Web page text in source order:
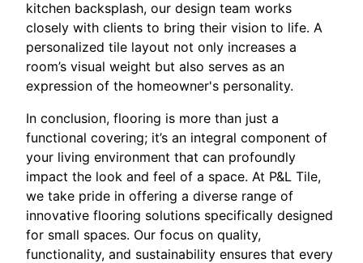
kitchen backsplash, our design team works
closely with clients to bring their vision to life. A
personalized tile layout not only increases a
room’s visual weight but also serves as an
expression of the homeowner's personality.
In conclusion, flooring is more than just a
functional covering; it’s an integral component of
your living environment that can profoundly
impact the look and feel of a space. At P&L Tile,
we take pride in offering a diverse range of
innovative flooring solutions specifically designed
for small spaces. Our focus on quality,
functionality, and sustainability ensures that every